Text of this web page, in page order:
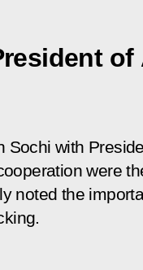
Sochi with
were
noted the